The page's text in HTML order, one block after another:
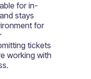
for in-
stays
for
tickets
working with